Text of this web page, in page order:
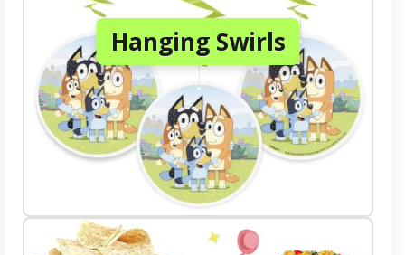
Hanging Swirls